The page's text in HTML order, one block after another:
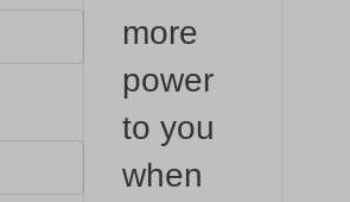
more
power
to you
when